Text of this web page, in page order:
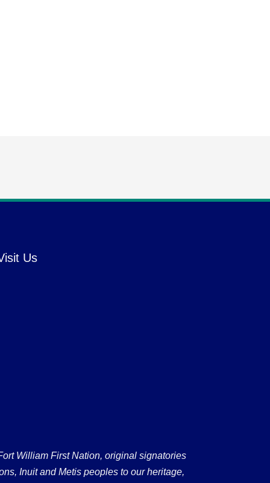
Us
William First Nation, original signatories
Inuit and Metis peoples to our heritage,